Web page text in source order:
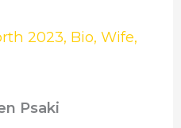
2023, Bio, Wife,
Psaki